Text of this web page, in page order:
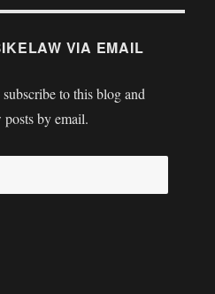
VIA EMAIL
to this blog and
by email.